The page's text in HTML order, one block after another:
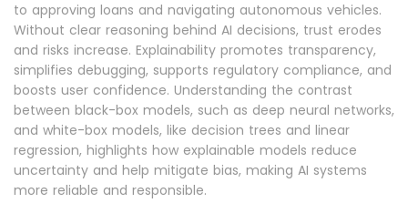
to approving loans and navigating autonomous vehicles.
Without clear reasoning behind AI decisions, trust erodes
and risks increase. Explainability promotes transparency,
simplifies debugging, supports regulatory compliance, and
boosts user confidence. Understanding the contrast
between black-box models, such as deep neural networks,
and white-box models, like decision trees and linear
regression, highlights how explainable models reduce
uncertainty and help mitigate bias, making AI systems
more reliable and responsible.